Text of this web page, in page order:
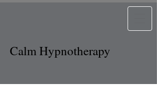
Calm Hypnotherapy